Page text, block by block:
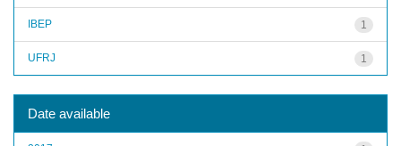
1
IBEP
1
UFRJ
Date available